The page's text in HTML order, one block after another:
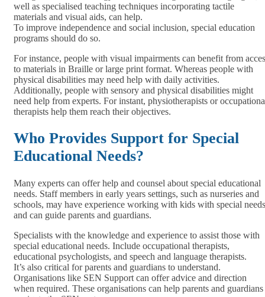
well as specialised teaching techniques incorporating tactile
materials and visual aids, can help.
To improve independence and social inclusion, special education
programs should do so.
For instance, people with visual impairments can benefit from
to materials in Braille or large print format. Whereas people with
physical disabilities may need help with daily activities.
Additionally, people with sensory and physical disabilities might
need help from experts. For instant, physiotherapists or
therapists help them reach their objectives.
Who Provides Support for Special
Educational Needs?
Many experts can offer help and counsel about special educational
needs. Staff members in early years settings, such as nurseries and
schools, may have experience working with kids with special needs
and can guide parents and guardians.
Specialists with the knowledge and experience to assist those with
special educational needs. Include occupational therapists,
educational psychologists, and speech and language therapists.
It’s also critical for parents and guardians to understand.
Organisations like SEN Support can offer advice and direction
when required. These organisations can help parents and guardians